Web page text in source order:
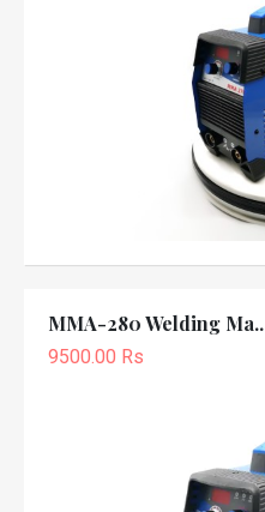
MMA-280 Welding Ma..
9500.00 Rs